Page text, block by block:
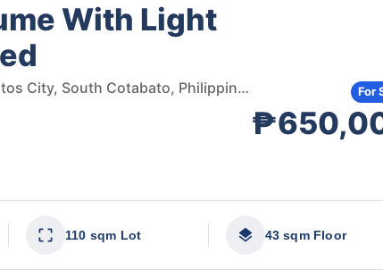
With Light
Agan Land Lagao Subdivision, Junction road, General Santos City, South Cotabato, Philippines For
110 sqm Lot 43 sqm Floor